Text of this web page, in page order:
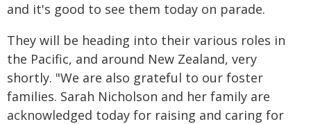
and it's good to see them today on parade.
They will be heading into their various roles in
the Pacific, and around New Zealand, very
shortly. "We are also grateful to our foster
families. Sarah Nicholson and her family are
acknowledged today for raising and caring for